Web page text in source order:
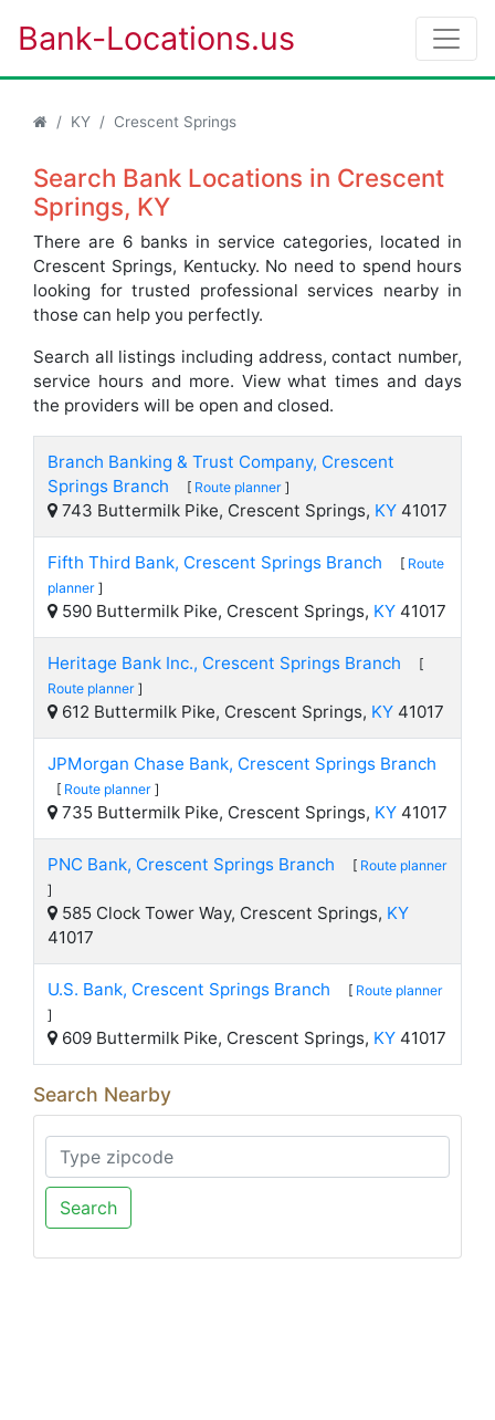
Bank-Locations.us
KY Crescent Springs
Search Bank Locations in Crescent
Springs, KY
There are 6 banks in service categories, located in
Crescent Springs, Kentucky. No need to spend hours
looking for trusted professional services nearby in
those can help you perfectly.
Search all listings including address, contact number,
service hours and more. View what times and days
the providers will be open and closed.
Branch Banking & Trust Company, Crescent
Springs Branch
[ Route planner ]
743 Buttermilk Pike, Crescent Springs, KY 41017
Fifth Third Bank, Crescent Springs Branch [ Route
planner ]
590 Buttermilk Pike, Crescent Springs, KY 41017
Heritage Bank Inc., Crescent Springs Branch
[
Route planner ]
612 Buttermilk Pike, Crescent Springs, KY 41017
JPMorgan Chase Bank, Crescent Springs Branch
[ Route planner ]
735 Buttermilk Pike, Crescent Springs, KY 41017
PNC Bank, Crescent Springs Branch [ Route planner
]
585 Clock Tower Way, Crescent Springs, KY
41017
U.S. Bank, Crescent Springs Branch [ Route planner
]
609 Buttermilk Pike, Crescent Springs, KY 41017
Search Nearby
Search